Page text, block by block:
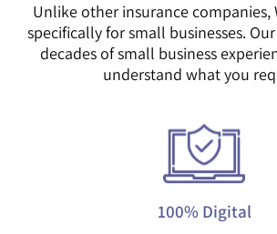
Unlike other insurance companies,
specifically for small businesses.
decades of small business
understand what you
100% Digital